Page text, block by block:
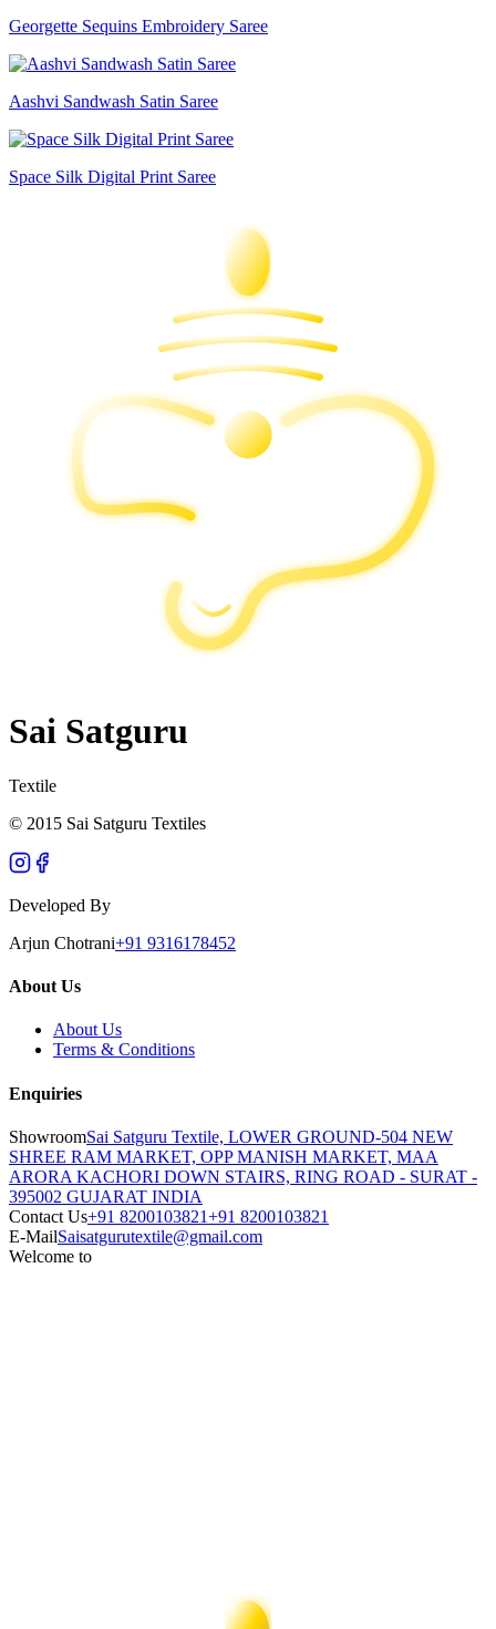
Georgette Sequins Embroidery Saree
Aashvi Sandwash Satin Saree
Space Silk Digital Print Saree
Sai Satguru
Textile
© 2015 Sai Satguru Textiles
Developed By
Arjun Chotrani+91 9316178452
About Us
About Us
Terms & Conditions
Enquiries
ShowroomSai Satguru Textile, LOWER GROUND-504 NEW
SHREE RAM MARKET, OPP MANISH MARKET, MAA
ARORA KACHORI DOWN STAIRS, RING ROAD - SURAT -
395002 GUJARAT INDIA
Contact Us+91 8200103821+91 8200103821
E-MailSaisatgurutextile@gmail.com
Welcome to